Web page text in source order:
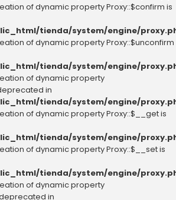
of dynamic property Proxy::$confirm is
tienda/system/engine/
of dynamic property Proxy::$unconfirm
tienda/system/engine/
of dynamic property
in
tienda/system/engine/
of dynamic property Proxy::$__get is
tienda/system/engine/
of dynamic property Proxy::$__set is
tienda/system/engine/
of dynamic property
in